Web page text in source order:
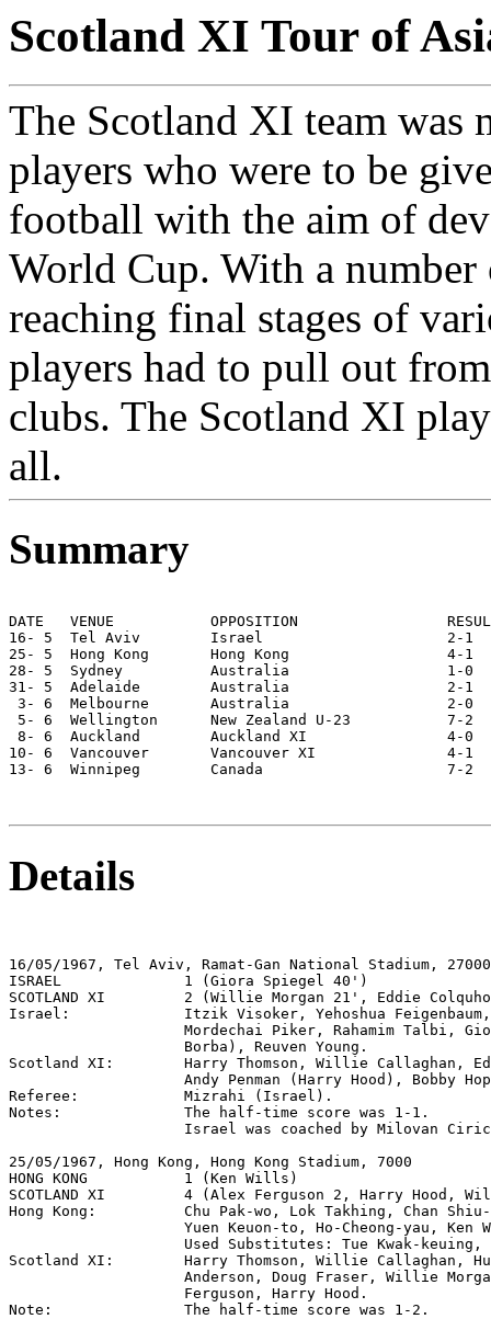
Scotland XI Tour of
The Scotland XI team was
players who were to be
football with the aim of
World Cup. With a
reaching final stages of
players had to pull out
clubs. The Scotland XI
all.
Summary
DATE   VENUE           OPPOSITION
16- 5  Tel Aviv        Israel                     2-1
25- 5  Hong Kong       Hong Kong                  4-1
28- 5  Sydney          Australia                  1-0
31- 5  Adelaide        Australia                  2-1
3- 6  Melbourne       Australia                  2-0
5- 6  Wellington      New Zealand U-23           7-2
8- 6  Auckland        Auckland XI                4-0
10- 6  Vancouver       Vancouver XI               4-1
13- 6  Winnipeg        Canada
Details
16/05/1967, Tel Aviv, Ramat-Gan National Stadium, 27000
ISRAEL              1 (Giora Spiegel 40')
SCOTLAND XI         2 (Willie Morgan 21', Eddie
Israel:             Itzik Visoker, Yehoshua Feigenbaum,
Mordechai Piker, Rahamim Talbi,
                    Borba), Reuven Young.
Scotland XI:        Harry Thomson, Willie Callaghan,
Andy Penman (Harry Hood), Bobby
Referee:            Mizrahi (Israel).
Notes:              The half-time score was 1-1.
Israel was coached by Milovan
25/05/1967, Hong Kong, Hong Kong Stadium, 7000
HONG KONG           1 (Ken Wills)
SCOTLAND XI         4 (Alex Ferguson 2, Harry Hood,
Hong Kong:          Chu Pak-wo, Lok Takhing, Chan
Yuen Keuon-to, Ho-Cheong-yau, Ken
Used Substitutes: Tue Kwak-keuing,
Scotland XI:        Harry Thomson, Willie Callaghan,
Anderson, Doug Fraser, Willie
                    Ferguson, Harry Hood.
Note:               The half-time score was 1-2.